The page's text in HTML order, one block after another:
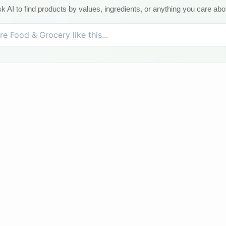
AI to find products by values, ingredients, or anything you care